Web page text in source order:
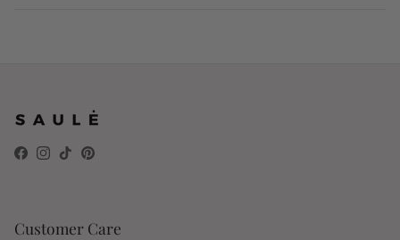
Facebook
Instagram
TikTokPinterest
Customer Care